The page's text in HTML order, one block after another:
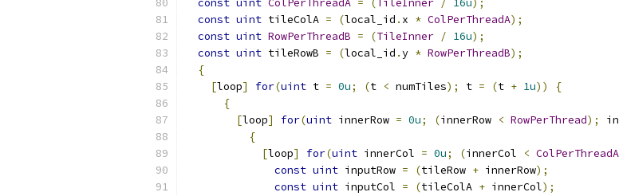
const uint ColPerThreadA = (TileInner / 16u);
const uint tileColA = (local_id . x * ColPerThreadA);
const uint RowPerThreadB = (TileInner / 16u);
const uint tileRowB = (local_id .y * RowPerThreadB);
{
[loop] for(uint t = 0u; (t < numTiles); t = (t + 1u))
{
{
[loop] for(uint innerRow = 0u; (innerRow < RowPerThread);
{
[loop] for(uint innerCol = 0u; (innerCol < ColPerThreadA
const uint inputRow = (tileRow + innerRow);
const uint inputCol = (tileColA + innerCol);